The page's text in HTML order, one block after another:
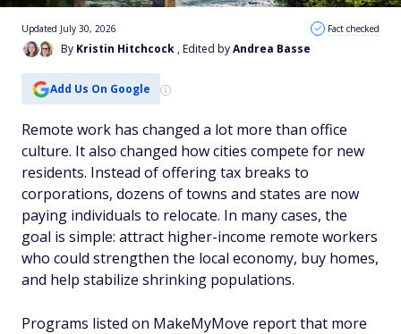
By Kristin Hitchcock , Edited byAndrea Basse
Updated July 30, 2026 Fact checked
Add Us On Google
Remote work has changed a lot more than office
culture. It also changed how cities compete for new
residents. Instead of offering tax breaks to
corporations, dozens of towns and states are now
paying individuals to relocate. In many cases, the
goal is simple: attract higher-income remote workers
who could strengthen the local economy, buy homes,
and help stabilize shrinking populations.
Programs listed on MakeMyMove report that more